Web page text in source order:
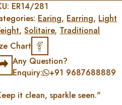
ER14/281
Earing, Earring, Light
,Solitaire, Traditional
Chart
Any Question?
Enquiry:
+91 9687688889
it clean, sparkle seen."